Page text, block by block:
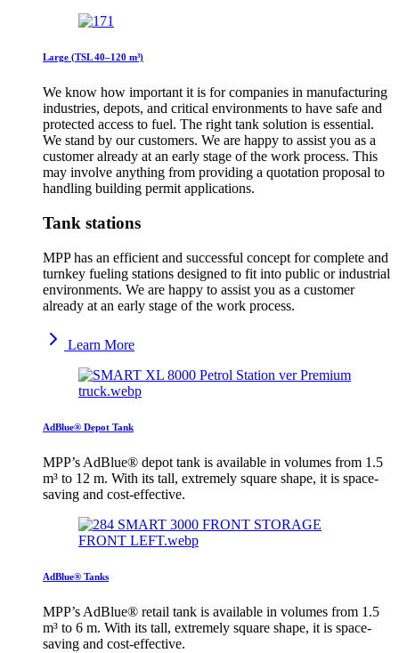
Large (TSL 40–120 m³)
We know how important it is for companies in manufacturing
industries, depots, and critical environments to have safe and
protected access to fuel. The right tank solution is essential.
We stand by our customers. We are happy to assist you as a
customer already at an early stage of the work process. This
may involve anything from providing a quotation proposal to
handling building permit applications.
Tank stations
MPP has an efficient and successful concept for complete and
turnkey fueling stations designed to fit into public or industrial
environments. We are happy to assist you as a customer
already at an early stage of the work process.
Learn More
AdBlue® Depot Tank
MPP’s AdBlue® depot tank is available in volumes from 1.5
m³ to 12 m. With its tall, extremely square shape, it is space-
saving and cost-effective.
AdBlue® Tanks
MPP’s AdBlue® retail tank is available in volumes from 1.5
m³ to 6 m. With its tall, extremely square shape, it is space-
saving and cost-effective.